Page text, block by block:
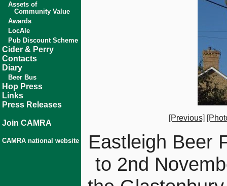
Assets of
Community Value
Awards
LocAle
Pub Discount Scheme
Cider & Perry
Contacts
Diary
Beer Bus
Hop Press
Links
Press Releases
Join CAMRA
CAMRA national website
[Previous]
Eastleigh Beer
to 2nd